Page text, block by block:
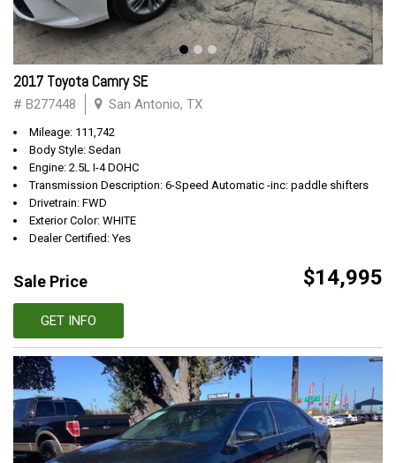
2017 Toyota Camry SE
# B277448 San Antonio, TX
Mileage: 111,742
Body Style: Sedan
Engine: 2.5L I-4 DOHC
Transmission Description: 6-Speed Automatic -inc: paddle shifters
Drivetrain: FWD
Exterior Color: WHITE
Dealer Certified: Yes
Sale Price $14,995
GET INFO